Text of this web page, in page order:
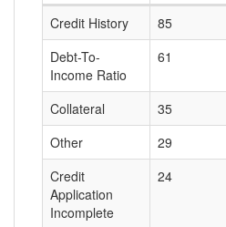
Credit History
85
Debt-To-
Income Ratio
61
Collateral 35
Other
29
Credit
Application
Incomplete
24